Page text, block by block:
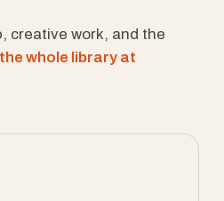
creative work, and the
whole library at